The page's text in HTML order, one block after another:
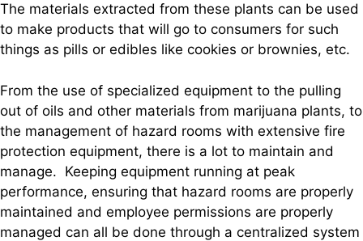
The materials extracted from these plants can be used
to make products that will go to consumers for such
things as pills or edibles like cookies or brownies, etc.
From the use of specialized equipment to the pulling
out of oils and other materials from marijuana plants, to
the management of hazard rooms with extensive fire
protection equipment, there is a lot to maintain and
manage. Keeping equipment running at peak
performance, ensuring that hazard rooms are properly
maintained and employee permissions are properly
managed can all be done through a centralized system